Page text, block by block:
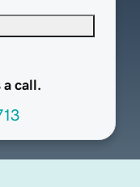
a call.